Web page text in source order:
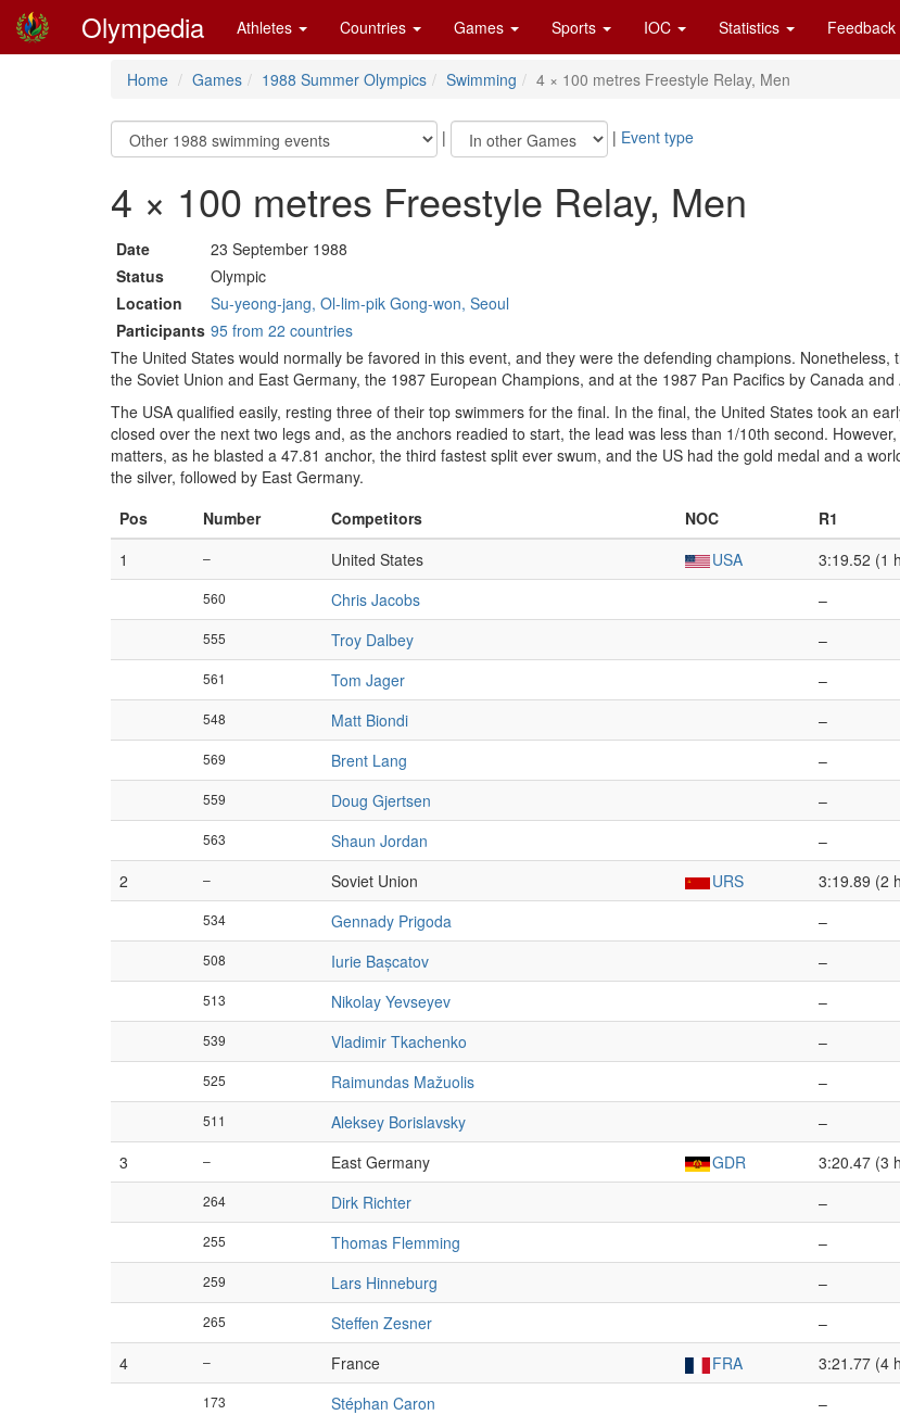
Olympedia Athletes Countries Games Sports IOC Statistics Feedback
Home Games 1988 Summer Olympics Swimming 4 × 100 metres Freestyle Relay, Men
| | Event type
4 × 100 metres Freestyle Relay, Men
Date
23 September 1988
Status
Olympic
Location
Su-yeong-jang, Ol-lim-pik Gong-won, Seoul
Participants 95 from 22 countries
The United States would normally be favored in this event, and they were the defending champions.
the Soviet Union and East Germany, the 1987 European Champions, and at the 1987 Pan Pacifics by Canada and
The USA qualified easily, resting three of their top swimmers for the final. In the final, the United States took an
closed over the next two legs and, as the anchors readied to start, the lead was less than 1/10th second. However,
matters, as he blasted a 47.81 anchor, the third fastest split ever swum, and the US had the gold medal and a
the silver, followed by East Germany.
Pos
Number Competitors NOC R1
1
– United States USA 3:19.52 (1
560 Chris Jacobs –
555 Troy Dalbey –
561 Tom Jager –
548 Matt Biondi –
569 Brent Lang –
559 Doug Gjertsen –
563 Shaun Jordan –
2
– Soviet Union URS 3:19.89 (2
534 Gennady Prigoda –
508 Iurie Bașcatov –
513 Nikolay Yevseyev –
539 Vladimir Tkachenko –
525 Raimundas Mažuolis –
511 Aleksey Borislavsky –
3
– East Germany GDR 3:20.47 (3
264 Dirk Richter –
255 Thomas Flemming –
259 Lars Hinneburg –
265 Steffen Zesner –
4
– France FRA 3:21.77 (4
173 Stéphan Caron –